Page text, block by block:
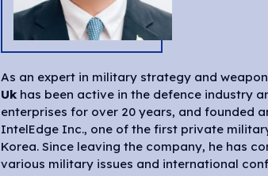
As an expert in military strategy and
Uk has been active in the defence industry
enterprises for over 20 years, and founded
IntelEdge Inc., one of the first private
Korea. Since leaving the company, he has
various military issues and international
the director of the WMD Center at the
Forum (KODEF). He has been an active
advisory committee of Army, Air Force,
Joint Chief of Staff, Ministry of National
National Security. Currently, he continues his